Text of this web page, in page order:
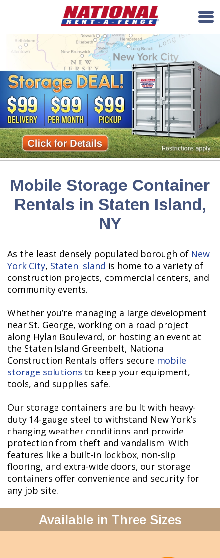
Mobile Storage Container
Rentals in Staten Island,
NY
As the least densely populated borough of New
York City, Staten Island is home to a variety of
construction projects, commercial centers, and
community events.
Whether you’re managing a large development
near St. George, working on a road project
along Hylan Boulevard, or hosting an event at
the Staten Island Greenbelt, National
Construction Rentals offers secure mobile
storage solutions to keep your equipment,
tools, and supplies safe.
Our storage containers are built with heavy-
duty 14-gauge steel to withstand New York’s
changing weather conditions and provide
protection from theft and vandalism. With
features like a built-in lockbox, non-slip
flooring, and extra-wide doors, our storage
containers offer convenience and security for
any job site.
Available in Three Sizes